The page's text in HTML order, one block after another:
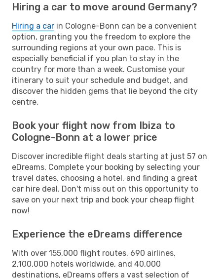
Hiring a car to move around Germany?
Hiring a car in Cologne-Bonn can be a convenient
option, granting you the freedom to explore the
surrounding regions at your own pace. This is
especially beneficial if you plan to stay in the
country for more than a week. Customise your
itinerary to suit your schedule and budget, and
discover the hidden gems that lie beyond the city
centre.
Book your flight now from Ibiza to
Cologne-Bonn at a lower price
Discover incredible flight deals starting at just 57 on
eDreams. Complete your booking by selecting your
travel dates, choosing a hotel, and finding a great
car hire deal. Don't miss out on this opportunity to
save on your next trip and book your cheap flight
now!
Experience the eDreams difference
With over 155,000 flight routes, 690 airlines,
2,100,000 hotels worldwide, and 40,000
destinations, eDreams offers a vast selection of